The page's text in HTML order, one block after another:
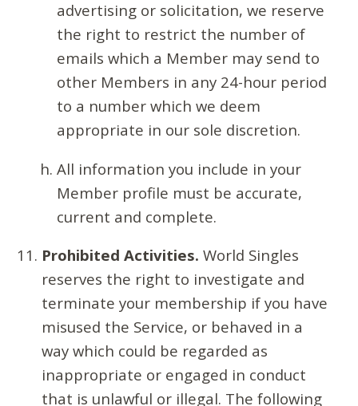
advertising or solicitation, we reserve
the right to restrict the number of
emails which a Member may send to
other Members in any 24-hour period
to a number which we deem
appropriate in our sole discretion.
All information you include in your
Member profile must be accurate,
current and complete.
Prohibited Activities. World Singles
reserves the right to investigate and
terminate your membership if you have
misused the Service, or behaved in a
way which could be regarded as
inappropriate or engaged in conduct
that is unlawful or illegal. The following